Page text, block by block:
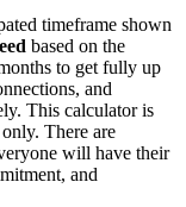
timeframe shown
based on the
to get fully up
and
This calculator is
There are
will have their
and